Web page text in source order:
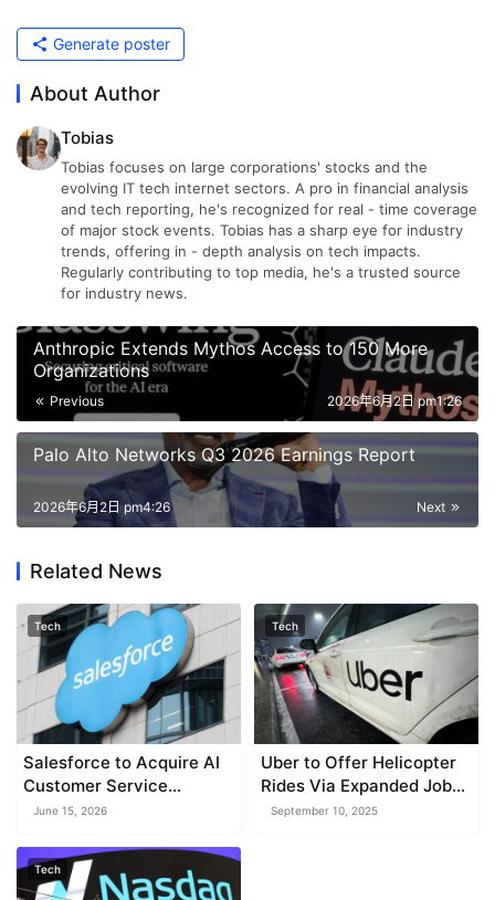
Generate poster
About Author
Tobias
Tobias focuses on large corporations' stocks and the
evolving IT tech internet sectors. A pro in financial analysis
and tech reporting, he's recognized for real - time coverage
of major stock events. Tobias has a sharp eye for industry
trends, offering in - depth analysis on tech impacts.
Regularly contributing to top media, he's a trusted source
for industry news.
Anthropic Extends Mythos Access to 150 More
Organizations
Previous 2026年6月2日 pm1:26
Palo Alto Networks Q3 2026 Earnings Report
Next
2026年6月2日 pm4:26
Related News
Tech
Salesforce to Acquire AI
Customer Service
Platform for $3.6 Billion
June 15, 2026
Tech
Uber to Offer Helicopter
Rides Via Expanded Joby
Deal
September 10, 2025
Tech